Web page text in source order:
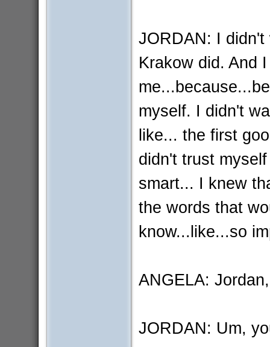
JORDAN: I didn't
Krakow did. And
myself. I didn't
like... the first
didn't trust
smart... I knew
the words that
know...like...so
ANGELA:
JORDAN: Um,